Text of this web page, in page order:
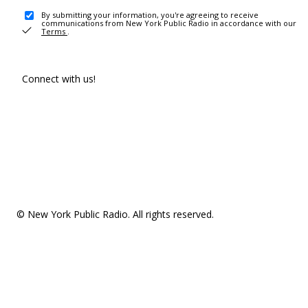
By submitting your information, you're agreeing to receive
communications from New York Public Radio in accordance with our
Terms .
Connect with us!
© New York Public Radio. All rights reserved.